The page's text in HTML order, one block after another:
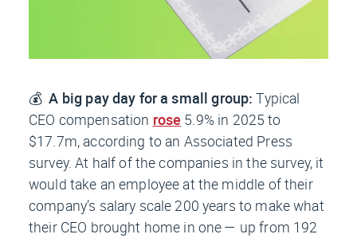
💰A big pay day for a small group:Typical
CEO compensation rose 5.9% in 2025 to
$17.7m, according to an Associated Press
survey. At half of the companies in the survey, it
would take an employee at the middle of their
company’s salary scale 200 years to make what
their CEO brought home in one — up from 192